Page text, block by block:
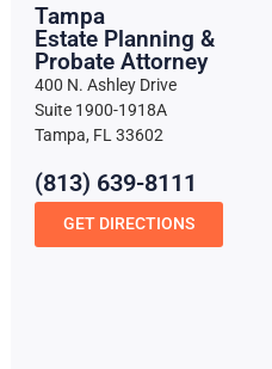
Tampa
Estate Planning &
Probate Attorney
400 N. Ashley Drive
Suite 1900-1918A
Tampa, FL 33602
(813) 639-8111
GET DIRECTIONS